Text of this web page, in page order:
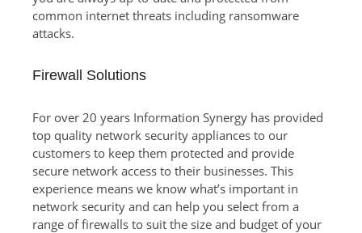
common internet threats including ransomware
attacks.
Firewall Solutions
For over 20 years Information Synergy has provided
top quality network security appliances to our
customers to keep them protected and provide
secure network access to their businesses. This
experience means we know what’s important in
network security and can help you select from a
range of firewalls to suit the size and budget of your